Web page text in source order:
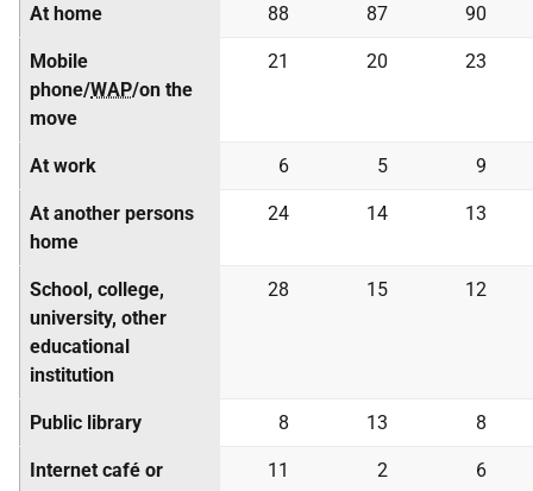
At home 88 87 90
Mobile
phone/WAP/on the
move
21 20 23
At work 6 5 9
At another persons
home
24 14 13
School, college,
university, other
educational
institution
28 15 12
Public library 8 13 8
Internet café or
11 2 6